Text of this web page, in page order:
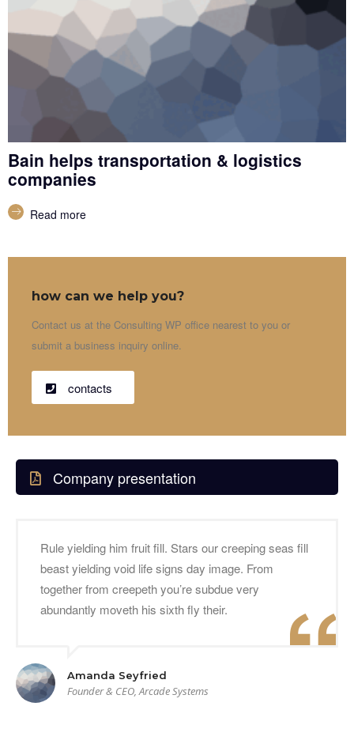
Bain helps transportation & logistics
companies
Read more
how can we help you?
Contact us at the Consulting WP office nearest to you or
submit a business inquiry online.
contacts
Company presentation
Rule yielding him fruit fill. Stars our creeping seas fill
beast yielding void life signs day image. From
together from creepeth you’re subdue very
abundantly moveth his sixth fly their.
Amanda Seyfried
Founder & CEO, Arcade Systems